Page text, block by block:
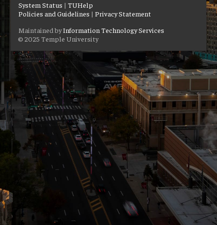
System Status |TUHelp
Policies and Guidelines |Privacy Statement
Maintained byInformation Technology Services
© 2025 Temple University